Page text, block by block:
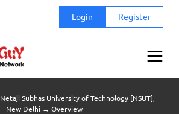
Login Register
Netaji Subhas University of Technology [NSUT],
New Delhi → Overview